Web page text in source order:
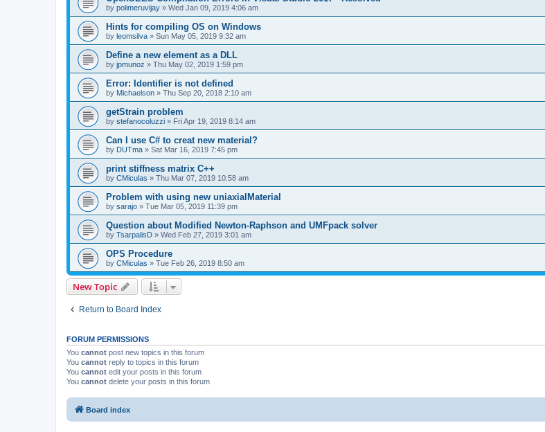
by polimeruvijay » Wed Jan 09, 2019 4:06 am
Hints for compiling OS on Windows
by leomsilva » Sun May 05, 2019 9:32 am
Define a new element as a DLL
by jpmunoz » Thu May 02, 2019 1:59 pm
Error: Identifier is not defined
by Michaelson » Thu Sep 20, 2018 2:10 am
getStrain problem
by stefanocoluzzi » Fri Apr 19, 2019 8:14 am
Can I use C# to creat new material?
by DUTma » Sat Mar 16, 2019 7:45 pm
print stiffness matrix C++
by CMiculas » Thu Mar 07, 2019 10:58 am
Problem with using new uniaxialMaterial
by sarajo » Tue Mar 05, 2019 11:39 pm
Question about Modified Newton-Raphson and UMFpack solver
by TsarpalisD » Wed Feb 27, 2019 3:01 am
OPS Procedure
by CMiculas » Tue Feb 26, 2019 8:50 am
New Topic
Return to Board Index
FORUM PERMISSIONS
You cannot post new topics in this forum
You cannot reply to topics in this forum
You cannot edit your posts in this forum
You cannot delete your posts in this forum
Board index